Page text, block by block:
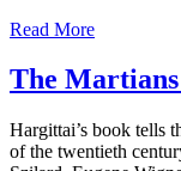
Read More
The
Hargittai’s book tells
of the twentieth